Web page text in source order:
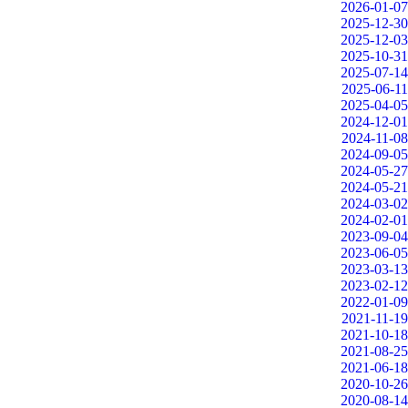
2026-01-07
2025-12-30
2025-12-03
2025-10-31
2025-07-14
2025-06-11
2025-04-05
2024-12-01
2024-11-08
2024-09-05
2024-05-27
2024-05-21
2024-03-02
2024-02-01
2023-09-04
2023-06-05
2023-03-13
2023-02-12
2022-01-09
2021-11-19
2021-10-18
2021-08-25
2021-06-18
2020-10-26
2020-08-14